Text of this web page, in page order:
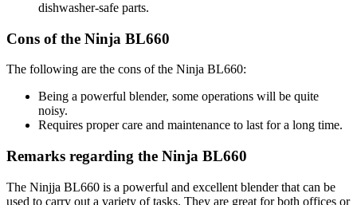
dishwasher-safe parts.
Cons of the Ninja BL660
The following are the cons of the Ninja BL660:
Being a powerful blender, some operations will be quite
noisy.
Requires proper care and maintenance to last for a long time.
Remarks regarding the Ninja BL660
The Ninjja BL660 is a powerful and excellent blender that can be
used to carry out a variety of tasks. They are great for both offices or